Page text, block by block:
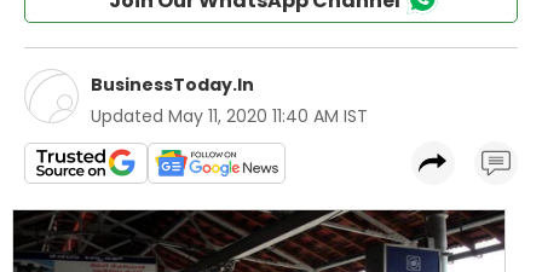
BusinessToday.In
Updated May 11, 2020 11:40 AM IST